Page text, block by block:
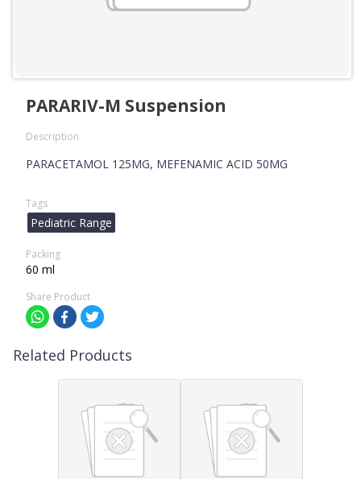
PARARIV-M Suspension
Description
PARACETAMOL 125MG, MEFENAMIC ACID 50MG
Tags
Pediatric Range
Packing
60 ml
Share Product
Related Products